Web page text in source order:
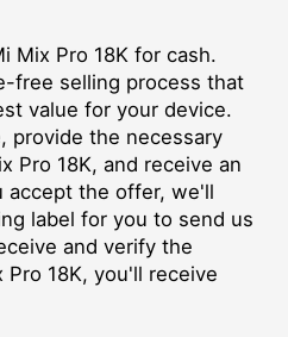
Mix Pro 18K for cash.
free selling process that
value for your device.
provide the necessary
Pro 18K, and receive an
accept the offer, we'll
label for you to send us
and verify the
18K, you'll receive